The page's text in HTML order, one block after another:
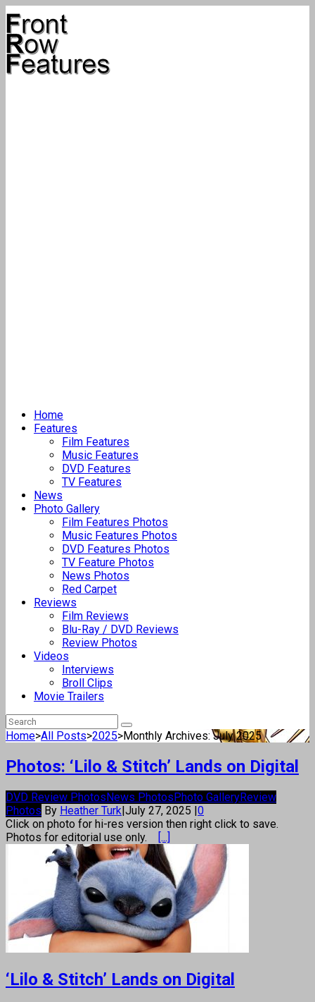
Home
Features
Film Features
Music Features
DVD Features
TV Features
News
Photo Gallery
Film Features Photos
Music Features Photos
DVD Features Photos
TV Feature Photos
News Photos
Red Carpet
Reviews
Film Reviews
Blu-Ray / DVD Reviews
Review Photos
Videos
Interviews
Broll Clips
Movie Trailers
Home>All Posts>2025>Monthly Archives: July 2025
Photos: ‘Lilo & Stitch’ Lands on Digital
DVD Review PhotosNews PhotosPhoto GalleryReview
Photos By Heather Turk|July 27, 2025 |0
Click on photo for hi-res version then right click to save.
Photos for editorial use only.
[...]
‘Lilo & Stitch’ Lands on Digital